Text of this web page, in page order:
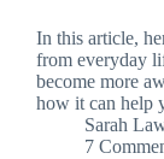
In this article,
from everyday
become more
how it can help
Sarah
7